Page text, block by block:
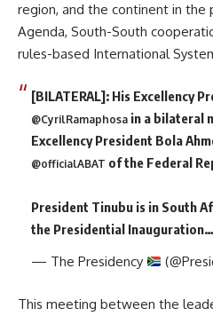
region, and the continent in the
Agenda, South-South
rules-based International
[BILATERAL]: His Excellency
@CyrilRamaphosa in a bilateral
Excellency President Bola
@officialABAT of the Federal
President Tinubu is in South
the Presidential Inauguration…
— The Presidency
This meeting between the